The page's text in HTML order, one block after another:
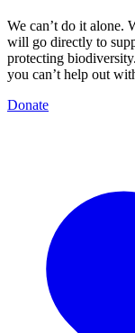
We can’t do it alone.
will go directly to
protecting
you can’t help out
Donate